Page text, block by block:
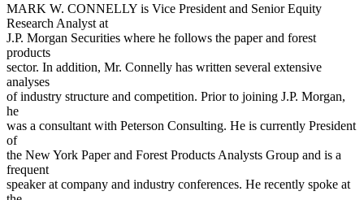
MARK W. CONNELLY is Vice President and Senior Equity
Research Analyst at
J.P. Morgan Securities where he follows the paper and forest
products
sector. In addition, Mr. Connelly has written several extensive
analyses
of industry structure and competition. Prior to joining J.P. Morgan,
he
was a consultant with Peterson Consulting. He is currently President
of
the New York Paper and Forest Products Analysts Group and is a
frequent
speaker at company and industry conferences. He recently spoke at